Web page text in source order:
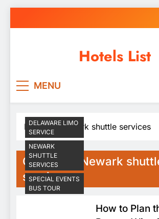
to
Hotels List
MENU
Home Newark shuttle services
Category:
Newark
services
DELAWARE LIMO
SERVICE
NEWARK
SHUTTLE
SERVICES
SPECIAL EVENTS
BUS TOUR
How to Plan